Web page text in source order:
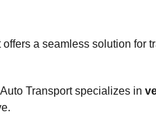
a seamless solution for
Transport specializes in